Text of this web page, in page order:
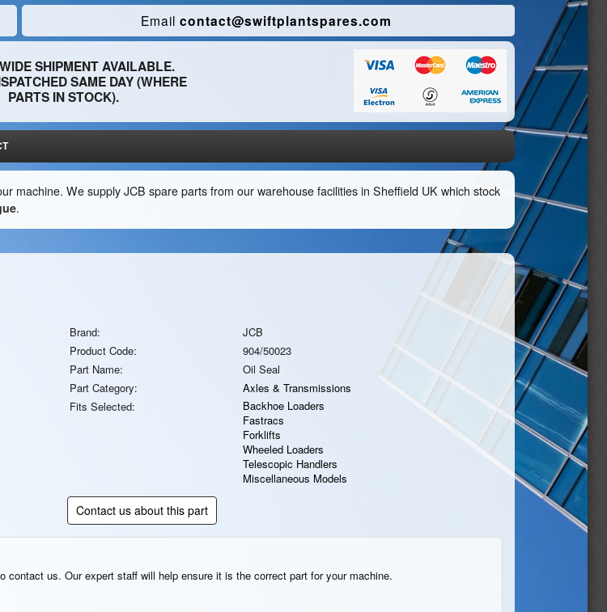
Email contact@swiftplantspares.com
SHIPMENT AVAILABLE.
SAME DAY (WHERE
PARTS IN STOCK).
machine. We supply JCB spare parts from our warehouse facilities in Sheffield UK which stock
.
Brand:
JCB
Product Code:
904/50023
Part Name:
Oil Seal
Part Category:
Axles & Transmissions
Fits Selected:
Backhoe Loaders
Fastracs
Forklifts
Wheeled Loaders
Telescopic Handlers
Miscellaneous Models
Contact us about this part
us. Our expert staff will help ensure it is the correct part for your machine.